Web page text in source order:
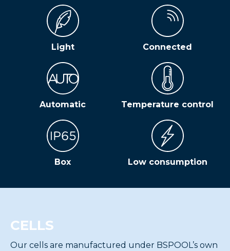
Light Connected
Automatic Temperature control
Box Low consumption
CELLS
Our cells are manufactured under BSPOOL’s own